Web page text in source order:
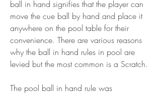
ball in hand signifies that the player can
move the cue ball by hand and place it
anywhere on the pool table for their
convenience. There are various reasons
why the ball in hand rules in pool are
levied but the most common is a Scratch.
The pool ball in hand rule was